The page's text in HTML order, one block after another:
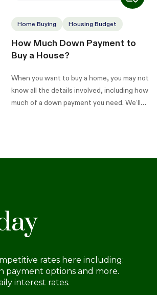
Home Buying Housing Budget
How Much Down Payment to
Buy a House?
When you want to buy a home, you may not
know all the details involved, including how
much of a down payment you need. We’ll
rates here including:
payment options and more.
interest rates.